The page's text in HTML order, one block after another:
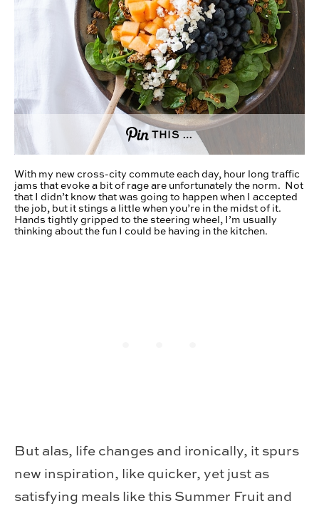
THIS …
With my new cross-city commute each day, hour long traffic
jams that evoke a bit of rage are unfortunately the norm. Not
that I didn’t know that was going to happen when I accepted
the job, but it stings a little when you’re in the midst of it.
Hands tightly gripped to the steering wheel, I’m usually
thinking about the fun I could be having in the kitchen.
But alas, life changes and ironically, it spurs
new inspiration, like quicker, yet just as
satisfying meals like this Summer Fruit and